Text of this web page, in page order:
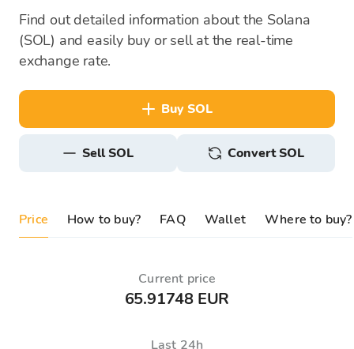
Find out detailed information about the Solana
(SOL) and easily buy or sell at the real-time
exchange rate.
buy SOL
sell SOL Convert SOL
Price How to buy? FAQ Wallet Where to buy?
Current price
65.91748 EUR
Last 24h